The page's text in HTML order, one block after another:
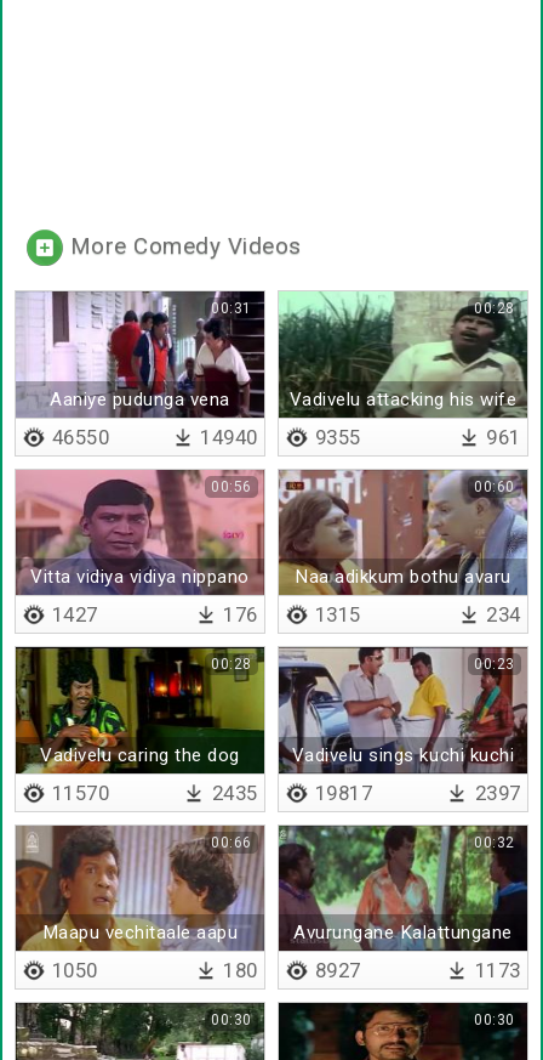
More Comedy Videos
Aaniye pudunga vena
vaangada
00:31
46550 14940
Vadivelu attacking his wife
00:28
9355 961
Vitta vidiya vidiya nippano
00:56
1427 176
Naa adikkum bothu avaru
pesa maataaru
00:60
1315 234
Vadivelu caring the dog
00:28
11570 2435
Vadivelu sings kuchi kuchi
rakkamma
00:23
19817 2397
Maapu vechitaale aapu
00:66
1050 180
Avurungane Kalattungane
Edungane
00:32
8927 1173
00:30 00:30